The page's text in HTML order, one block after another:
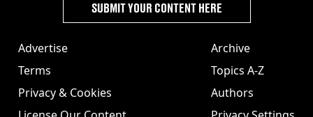
Advertise
Terms
Privacy & Cookies
Archive
Topics A-Z
Authors
SUBMIT YOUR CONTENT HERE